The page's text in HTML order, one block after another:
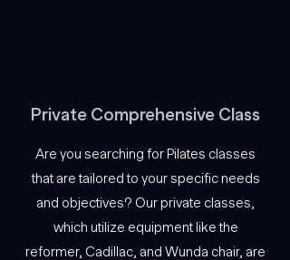
Private Comprehensive Class
Are you searching for Pilates classes
that are tailored to your specific needs
and objectives? Our private classes,
which utilize equipment like the
reformer, Cadillac, and Wunda chair, are